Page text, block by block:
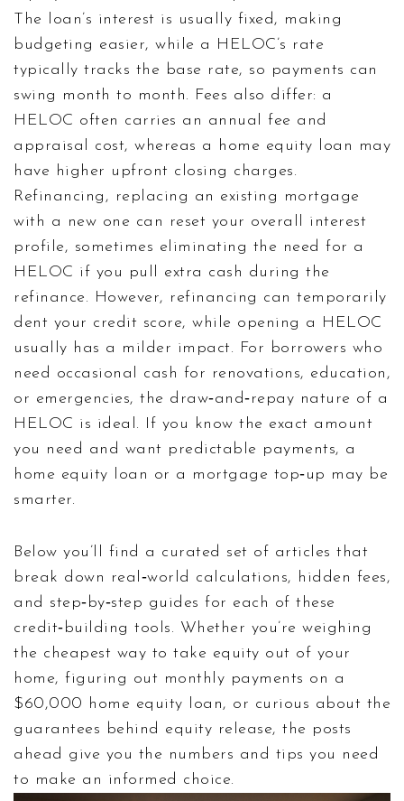
The loan’s interest is usually fixed, making
budgeting easier, while a HELOC’s rate
typically tracks the base rate, so payments can
swing month to month. Fees also differ: a
HELOC often carries an annual fee and
appraisal cost, whereas a home equity loan may
have higher upfront closing charges.
Refinancing , replacing an existing mortgage
with a new one can reset your overall interest
profile, sometimes eliminating the need for a
HELOC if you pull extra cash during the
refinance. However, refinancing can temporarily
dent your credit score, while opening a HELOC
usually has a milder impact. For borrowers who
need occasional cash for renovations, education,
or emergencies, the draw‑and‑repay nature of a
HELOC is ideal. If you know the exact amount
you need and want predictable payments, a
home equity loan or a mortgage top‑up may be
smarter.
Below you’ll find a curated set of articles that
break down real‑world calculations, hidden fees,
and step‑by‑step guides for each of these
credit‑building tools. Whether you’re weighing
the cheapest way to take equity out of your
home, figuring out monthly payments on a
$60,000 home equity loan, or curious about the
guarantees behind equity release, the posts
ahead give you the numbers and tips you need
to make an informed choice.